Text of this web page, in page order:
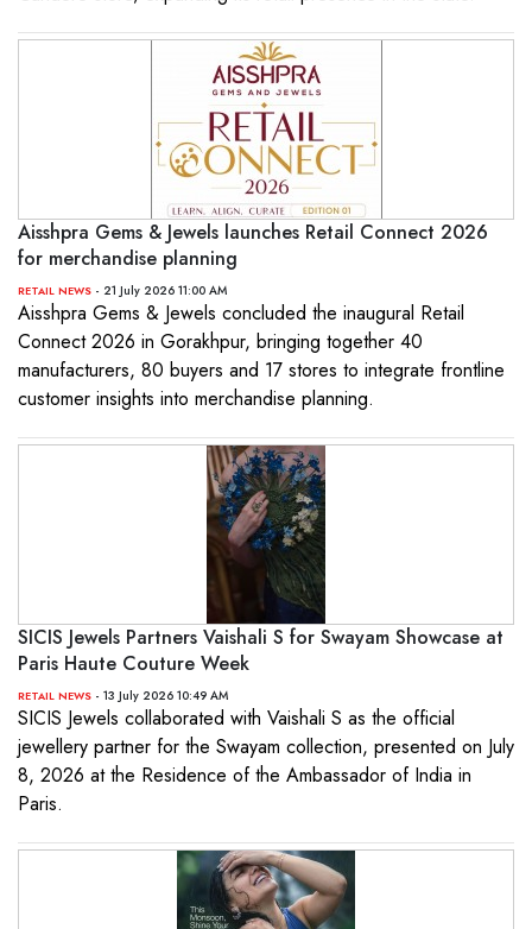
Aisshpra Gems & Jewels launches Retail Connect 2026
for merchandise planning
RETAIL NEWS - 21 July 2026 11:00 AM
Aisshpra Gems & Jewels concluded the inaugural Retail
Connect 2026 in Gorakhpur, bringing together 40
manufacturers, 80 buyers and 17 stores to integrate frontline
customer insights into merchandise planning.
SICIS Jewels Partners Vaishali S for Swayam Showcase at
Paris Haute Couture Week
RETAIL NEWS - 13 July 2026 10:49 AM
SICIS Jewels collaborated with Vaishali S as the official
jewellery partner for the Swayam collection, presented on July
8, 2026 at the Residence of the Ambassador of India in
Paris.